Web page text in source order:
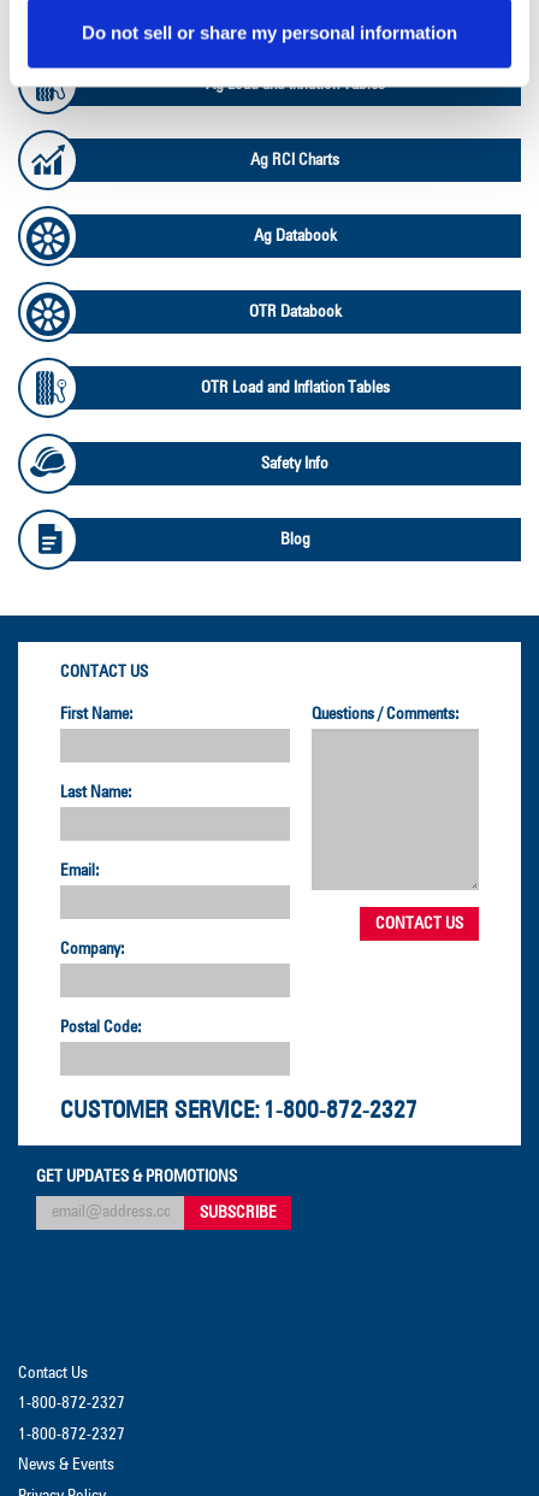
Do not sell or share my personal information
Ag Load and Inflation Tables
Ag RCI Charts
Ag Databook
OTR Databook
OTR Load and Inflation Tables
Safety Info
Blog
CONTACT US
First Name:
Last Name:
Email:
Company:
Postal Code:
Questions / Comments:
CUSTOMER SERVICE: 1-800-872-2327
GET UPDATES & PROMOTIONS
Contact Us
1-800-872-2327
1-800-872-2327
News & Events